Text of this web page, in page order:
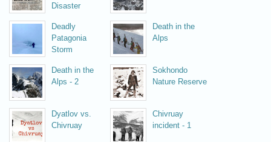
Disaster
Deadly
Patagonia
Storm
Death in the
Alps
Death in the
Alps - 2
Sokhondo
Nature Reserve
Dyatlov vs.
Chivruay
Chivruay
incident - 1